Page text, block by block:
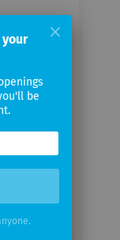
be